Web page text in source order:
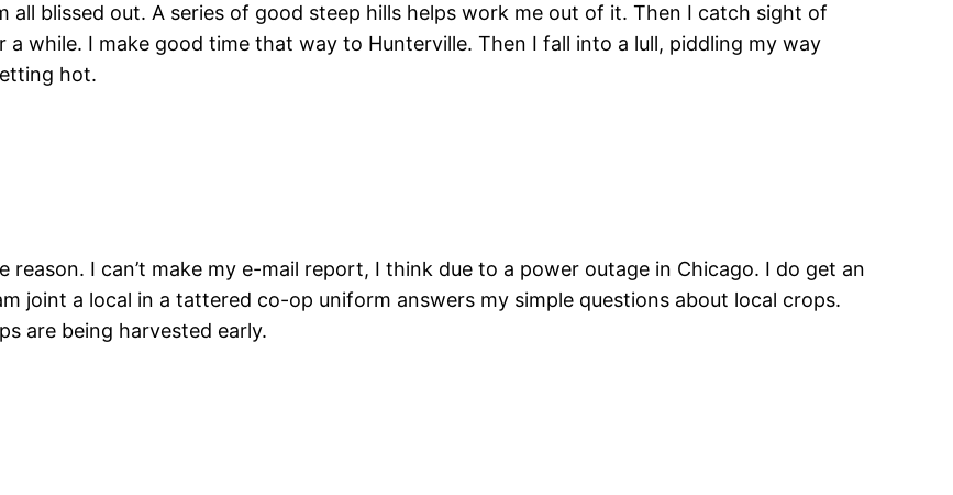
all blissed out. A series of good steep hills helps work me out of it. Then I catch sight of
while. I make good time that way to Hunterville. Then I fall into a lull, piddling my way
hot.
reason. I can’t make my e-mail report, I think due to a power outage in Chicago. I do get an
joint a local in a tattered co-op uniform answers my simple questions about local crops.
are being harvested early.